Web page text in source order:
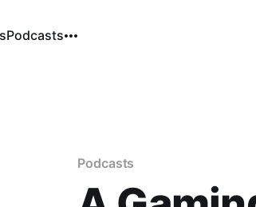
Podcasts
Podcasts